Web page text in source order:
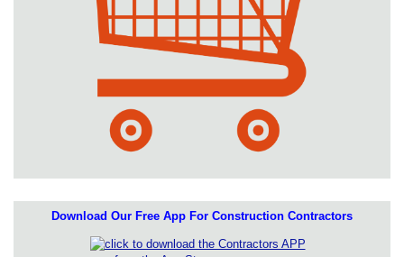
Download Our Free App For Construction Contractors